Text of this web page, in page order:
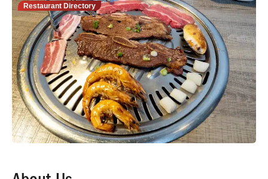
Restaurant Directory